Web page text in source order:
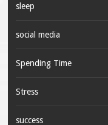
sleep
social media
Spending Time
Stress
success